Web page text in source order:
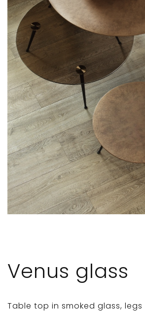
Venus glass
Table top in smoked glass, legs